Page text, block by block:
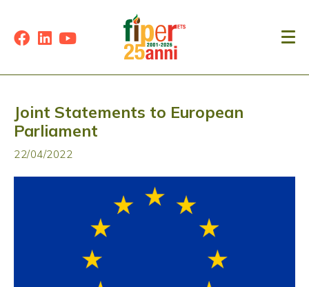
Joint Statements to European
Parliament
22/04/2022